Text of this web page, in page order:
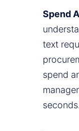
Spend
text
spend
seconds.